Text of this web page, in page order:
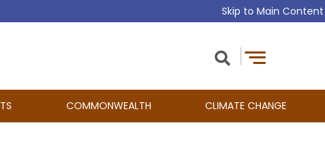
Skip to Main Content
COMMONWEALTH CLIMATE CHANGE